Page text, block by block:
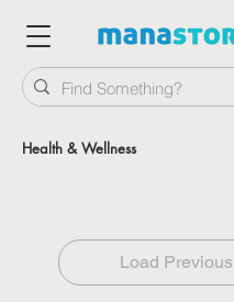
Health & Wellness
Load Previous